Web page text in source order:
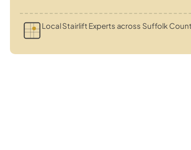
Local Stairlift Experts across Suffolk